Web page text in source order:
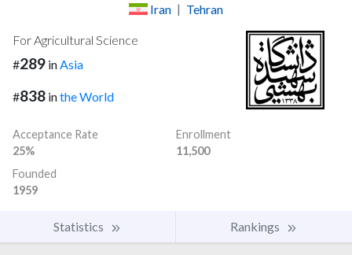
Iran | Tehran
For Agricultural Science
#289 inAsia
#838 inthe World
Acceptance Rate
25%
Enrollment
11,500
Founded
1959
Statistics Rankings